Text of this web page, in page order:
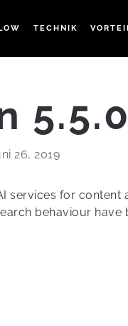
TECHNIK
5.5.0
26, 2019
for content
behaviour have